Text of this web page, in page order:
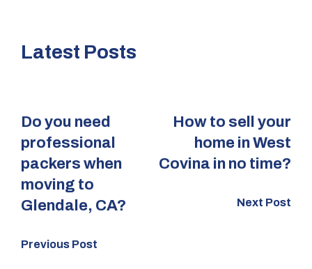
Latest Posts
Do you need
professional
packers when
moving to
Glendale, CA?
Previous Post
How to sell your
home in West
Covina in no time?
Next Post